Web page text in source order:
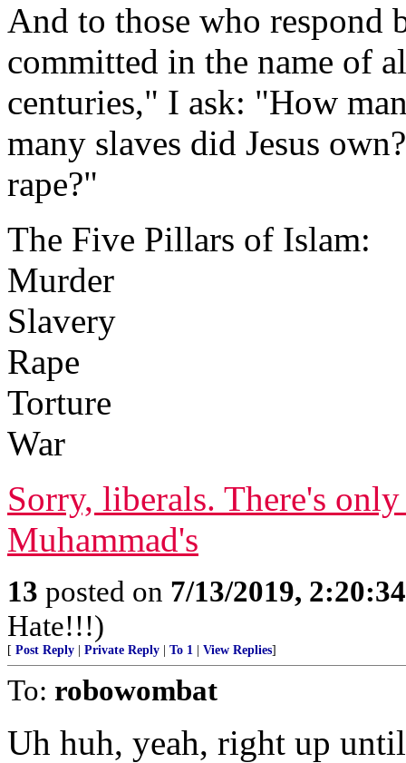
And to those who respond
committed in the name of
centuries," I ask: "How
many slaves did Jesus
rape?"
The Five Pillars of Islam:
Murder
Slavery
Rape
Torture
War
Sorry, liberals. There's
Muhammad's
13 posted on 7/13/2019,
Hate!!!)
[ Post Reply Private Reply To 1 View Replies]
To: robowombat
Uh huh, yeah, right up